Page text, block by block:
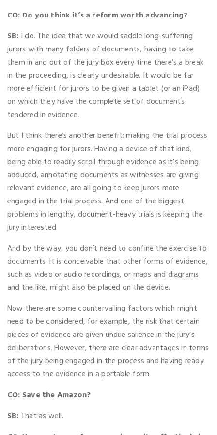
CO: Do you think it’s a reform worth advancing?
SB: I do. The idea that we would saddle long-suffering
jurors with many folders of documents, having to take
them in and out of the jury box every time there’s a break
in the proceeding, is clearly undesirable. It would be far
more efficient for jurors to be given a tablet (or an iPad)
on which they have the complete set of documents
tendered in evidence.
But I think there’s another benefit: making the trial process
more engaging for jurors. Having a device of that kind,
being able to readily scroll through evidence as it’s being
adduced, annotating documents as witnesses are giving
relevant evidence, are all going to keep jurors more
engaged in the trial process. And one of the biggest
problems in lengthy, document-heavy trials is keeping the
jury interested.
And by the way, you don’t need to confine the exercise to
documents. It is conceivable that other forms of evidence,
such as video or audio recordings, or maps and diagrams
and the like, might also be placed on the device.
Now there are some countervailing factors which might
need to be considered, for example, the risk that certain
pieces of evidence are given undue salience in the jury’s
deliberations. However, there are clear advantages in terms
of the jury being engaged in the process and having ready
access to the evidence in a portable form.
CO: Save the Amazon?
SB: That as well.